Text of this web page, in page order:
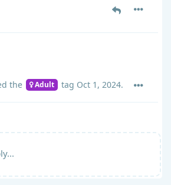
the Adult tag Oct 1, 2024.